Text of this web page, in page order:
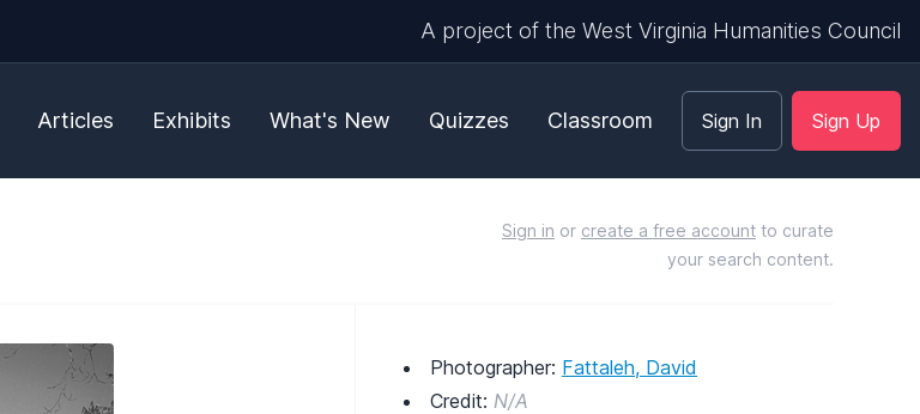
A project of the West Virginia Humanities Council
Articles Exhibits What's New Quizzes Classroom Sign In Sign Up
Sign in or create a free account to curate
your search content.
Photographer: Fattaleh, David
Credit: N/A